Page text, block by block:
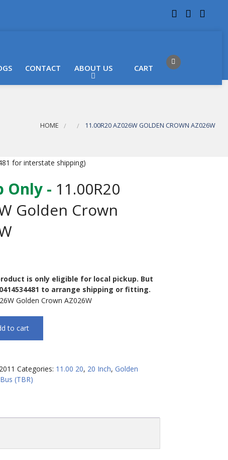
CONTACT ABOUT US CART
HOME 11.00R20 AZ026W GOLDEN CROWN AZ026W
for interstate shipping)
Only - 11.00R20
Golden Crown
is only eligible for local pickup. But
to arrange shipping or fitting.
Golden Crown AZ026W
to cart
Categories: 11.00 20, 20 Inch,Golden
(TBR)